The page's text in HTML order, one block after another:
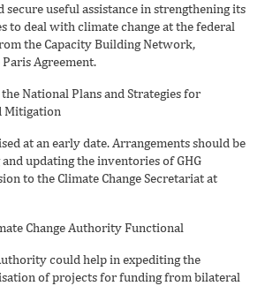
secure useful assistance in strengthening its
to deal with climate change at the federal
the Capacity Building Network,
Agreement.
National Plans and Strategies for
Mitigation
at an early date. Arrangements should be
updating the inventories of GHG
to the Climate Change Secretariat at
Change Authority Functional
could help in expediting the
of projects for funding from bilateral